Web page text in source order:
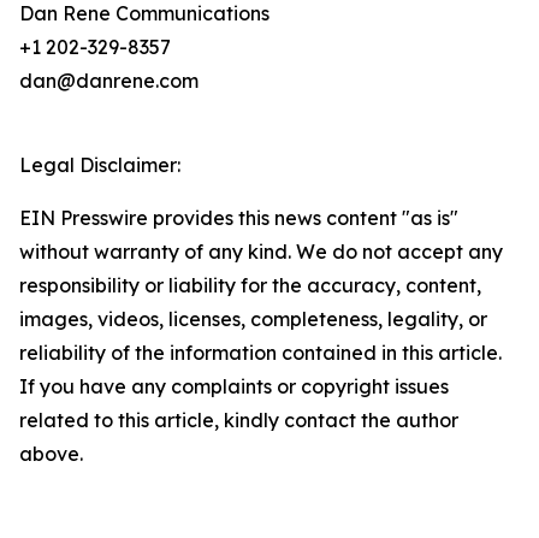
Dan Rene Communications
+1 202-329-8357
dan@danrene.com
Legal Disclaimer:
EIN Presswire provides this news content "as is"
without warranty of any kind. We do not accept any
responsibility or liability for the accuracy, content,
images, videos, licenses, completeness, legality, or
reliability of the information contained in this article.
If you have any complaints or copyright issues
related to this article, kindly contact the author
above.